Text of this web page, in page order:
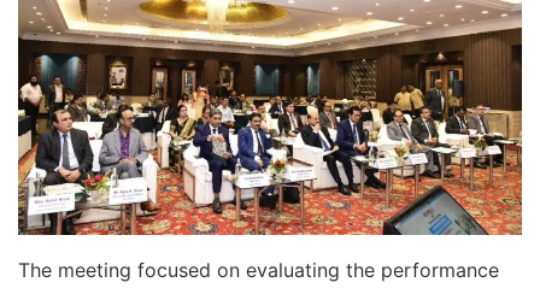
The meeting focused on evaluating the performance